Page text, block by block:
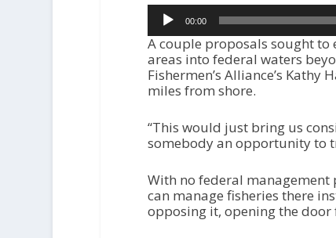
Audio
Player00:00
A couple proposals sought
areas into federal waters
Fishermen’s Alliance’s
miles from shore.
“This would just bring us
somebody an opportunity to
With no federal management
can manage fisheries there
opposing it, opening the